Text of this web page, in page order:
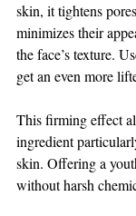
skin, it tightens
minimizes their
the face’s texture.
get an even more
This firming effect
ingredient
skin. Offering a
without harsh